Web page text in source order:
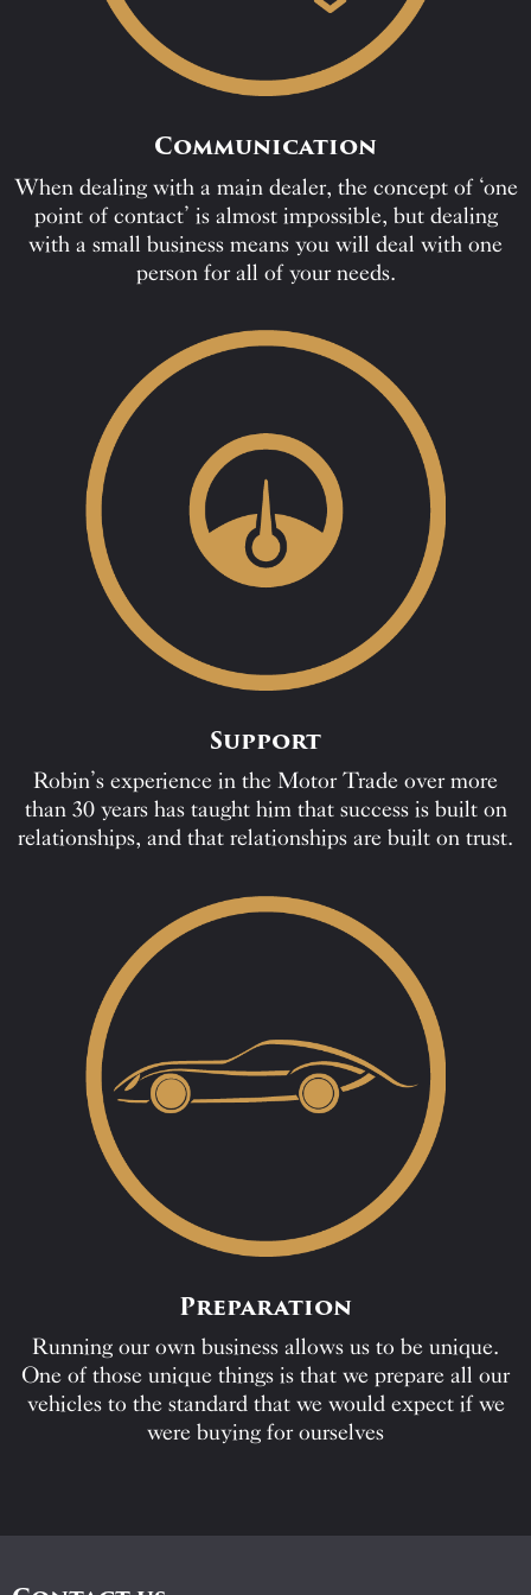
Communication
When dealing with a main dealer, the concept of ‘one
point of contact’ is almost impossible, but dealing
with a small business means you will deal with one
person for all of your needs.
Support
Robin’s experience in the Motor Trade over more
than 30 years has taught him that success is built on
relationships, and that relationships are built on trust.
Preparation
Running our own business allows us to be unique.
One of those unique things is that we prepare all our
vehicles to the standard that we would expect if we
were buying for ourselves